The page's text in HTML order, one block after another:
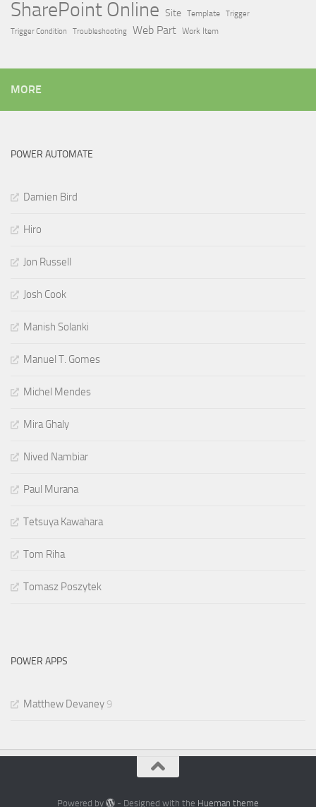
SharePoint Online Site Template Trigger
Trigger Condition
Troubleshooting Web Part Work Item
MORE
POWER AUTOMATE
Damien Bird
Hiro
Jon Russell
Josh Cook
Manish Solanki
Manuel T. Gomes
Michel Mendes
Mira Ghaly
Nived Nambiar
Paul Murana
Tetsuya Kawahara
Tom Riha
Tomasz Poszytek
POWER APPS
Matthew Devaney 9
Powered by - Designed with the Hueman theme